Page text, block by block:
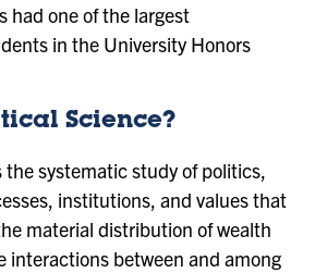
had one of the largest
in the University Honors
Science?
the systematic study of politics,
institutions, and values that
material distribution of wealth
interactions between and among